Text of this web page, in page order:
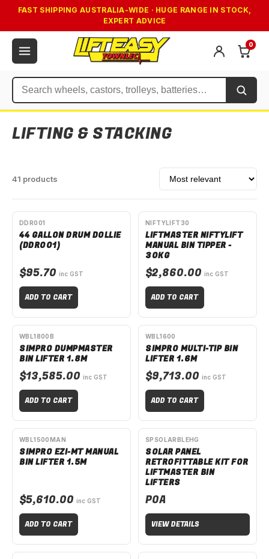
FAST SHIPPING AUSTRALIA-WIDE · HUGE RANGE IN STOCK,
EXPERT ADVICE
0
Search
LIFTING & STACKING
41 products Sort by
AVAILABLE TO ORDER
DDR001
44 GALLON DRUM DOLLIE
(DDR001)
$95.70 inc GST
ADD TO CART
AVAILABLE TO ORDER
NIFTYLIFT30
LIFTMASTER NIFTYLIFT
MANUAL BIN TIPPER -
30KG
$2,860.00 inc GST
ADD TO CART
AVAILABLE TO ORDER
WBL1800B
SIMPRO DUMPMASTER
BIN LIFTER 1.8M
$13,585.00 inc GST
ADD TO CART
AVAILABLE TO ORDER
WBL1600
SIMPRO MULTI-TIP BIN
LIFTER 1.6M
$9,713.00 inc GST
ADD TO CART
AVAILABLE TO ORDER
WBL1500MAN
SIMPRO EZI-MT MANUAL
BIN LIFTER 1.5M
$5,610.00 inc GST
ADD TO CART
AVAILABLE TO ORDER
SPSOLARBLEHG
SOLAR PANEL
RETROFITTABLE KIT FOR
LIFTMASTER BIN
LIFTERS
POA
VIEW DETAILS